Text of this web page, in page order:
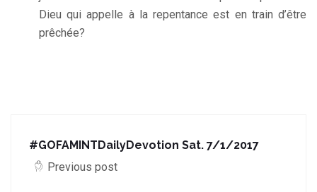
Dieu qui appelle à la repentance est en train d’être
prêchée?
#GOFAMINTDailyDevotion Sat. 7/1/2017
Previous post